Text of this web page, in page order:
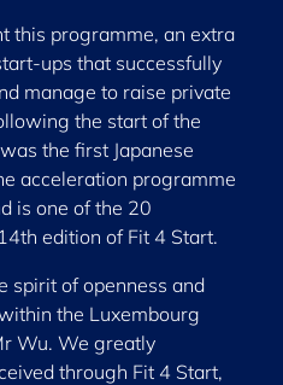
this programme, an extra
ups that successfully
manage to raise private
the start of the
the first Japanese
acceleration programme
is one of the 20
edition of Fit 4 Start.
spirit of openness and
the Luxembourg
Wu. We greatly
through Fit 4 Start,